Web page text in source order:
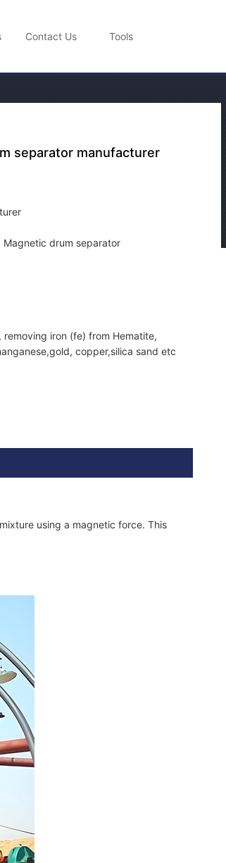
Contact Us Tools
separator manufacturer
drum separator
iron (fe) from Hematite,
copper,silica sand etc
using a magnetic force. This